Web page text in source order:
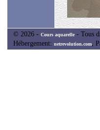
© 2026 - Cours aquarelle - Tous
Hébergement: netrevolution.com,